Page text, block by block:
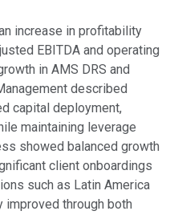
increase in profitability
EBITDA and operating
in AMS DRS and
described
capital deployment,
maintaining leverage
showed balanced growth
client onboardings
such as Latin America
improved through both